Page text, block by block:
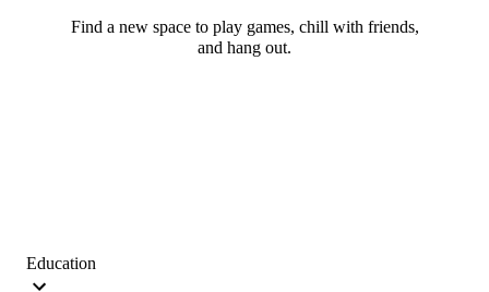
Find a new space to play games, chill with friends,
and hang out.
Education